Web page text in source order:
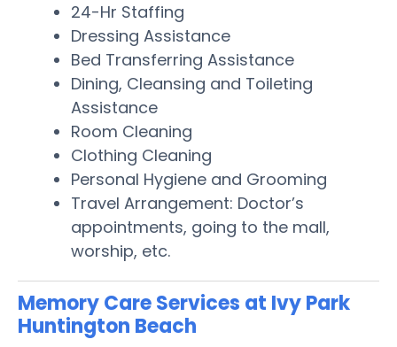
24-Hr Staffing
Dressing Assistance
Bed Transferring Assistance
Dining, Cleansing and Toileting
Assistance
Room Cleaning
Clothing Cleaning
Personal Hygiene and Grooming
Travel Arrangement: Doctor’s
appointments, going to the mall,
worship, etc.
Memory Care Services at Ivy Park
Huntington Beach